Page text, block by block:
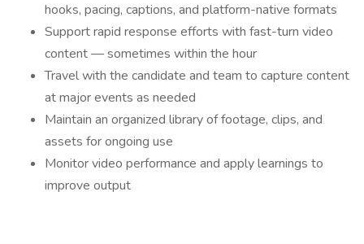
hooks, pacing, captions, and platform-native formats
Support rapid response efforts with fast-turn video
content — sometimes within the hour
Travel with the candidate and team to capture content
at major events as needed
Maintain an organized library of footage, clips, and
assets for ongoing use
Monitor video performance and apply learnings to
improve output